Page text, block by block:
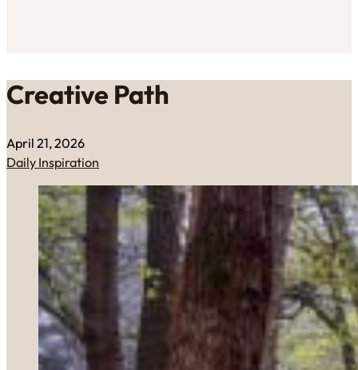
Creative Path
April 21, 2026
Daily Inspiration